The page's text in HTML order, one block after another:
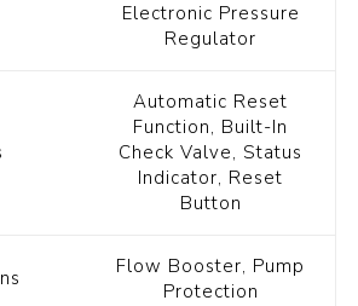
Electronic Pressure
Regulator
Automatic Reset
Function, Built-In
Check Valve, Status
Indicator, Reset
Button
Flow Booster, Pump
Protection